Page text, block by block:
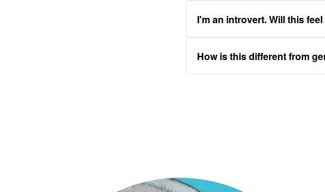
I'm an introvert. Will this
How is this different from